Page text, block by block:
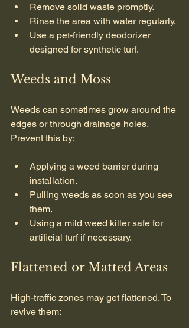
Remove solid waste promptly.
Rinse the area with water regularly.
Use a pet-friendly deodorizer
designed for synthetic turf.
Weeds and Moss
Weeds can sometimes grow around the
edges or through drainage holes.
Prevent this by:
Applying a weed barrier during
installation.
Pulling weeds as soon as you see
them.
Using a mild weed killer safe for
artificial turf if necessary.
Flattened or Matted Areas
High-traffic zones may get flattened. To
revive them: